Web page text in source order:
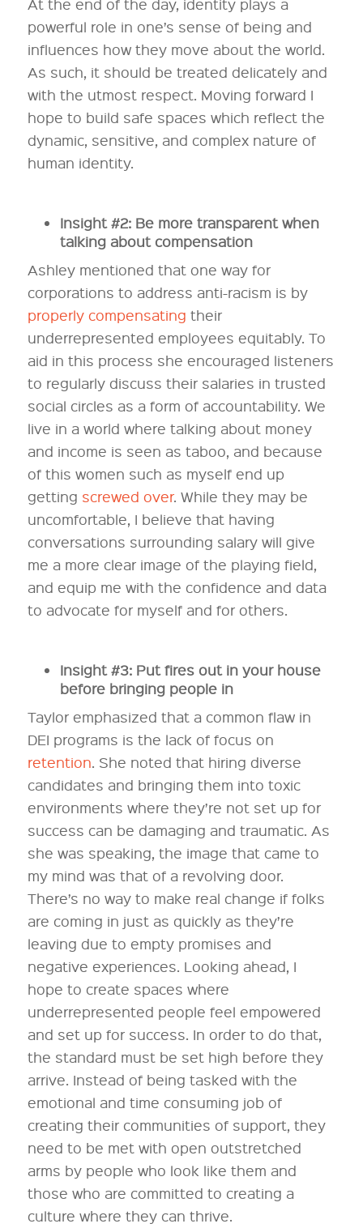
At the end of the day, identity plays a
powerful role in one’s sense of being and
influences how they move about the world.
As such, it should be treated delicately and
with the utmost respect. Moving forward I
hope to build safe spaces which reflect the
dynamic, sensitive, and complex nature of
human identity.
Insight #2: Be more transparent when
talking about compensation
Ashley mentioned that one way for
corporations to address anti-racism is by
properly compensating their
underrepresented employees equitably. To
aid in this process she encouraged listeners
to regularly discuss their salaries in trusted
social circles as a form of accountability. We
live in a world where talking about money
and income is seen as taboo, and because
of this women such as myself end up
getting screwed over. While they may be
uncomfortable, I believe that having
conversations surrounding salary will give
me a more clear image of the playing field,
and equip me with the confidence and data
to advocate for myself and for others.
Insight #3: Put fires out in your house
before bringing people in
Taylor emphasized that a common flaw in
DEI programs is the lack of focus on
retention. She noted that hiring diverse
candidates and bringing them into toxic
environments where they’re not set up for
success can be damaging and traumatic. As
she was speaking, the image that came to
my mind was that of a revolving door.
There’s no way to make real change if folks
are coming in just as quickly as they’re
leaving due to empty promises and
negative experiences. Looking ahead, I
hope to create spaces where
underrepresented people feel empowered
and set up for success. In order to do that,
the standard must be set high before they
arrive. Instead of being tasked with the
emotional and time consuming job of
creating their communities of support, they
need to be met with open outstretched
arms by people who look like them and
those who are committed to creating a
culture where they can thrive.